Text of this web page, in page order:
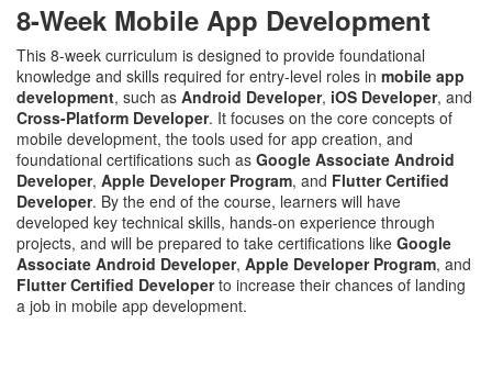
8-Week Mobile App Development
This 8-week curriculum is designed to provide foundational
knowledge and skills required for entry-level roles in mobile app
development, such as Android Developer, iOS Developer, and
Cross-Platform Developer. It focuses on the core concepts of
mobile development, the tools used for app creation, and
foundational certifications such as Google Associate Android
Developer, Apple Developer Program, and Flutter Certified
Developer. By the end of the course, learners will have
developed key technical skills, hands-on experience through
projects, and will be prepared to take certifications like Google
Associate Android Developer, Apple Developer Program, and
Flutter Certified Developerto increase their chances of landing
a job in mobile app development.